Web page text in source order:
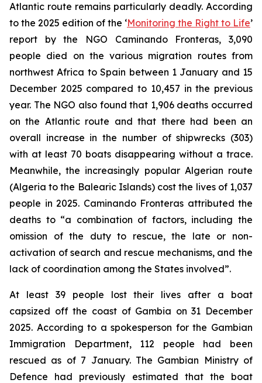
Atlantic route remains particularly deadly. According
to the 2025 edition of the ‘Monitoring the Right to Life’
report by the NGO Caminando Fronteras, 3,090
people died on the various migration routes from
northwest Africa to Spain between 1 January and 15
December 2025 compared to 10,457 in the previous
year. The NGO also found that 1,906 deaths occurred
on the Atlantic route and that there had been an
overall increase in the number of shipwrecks (303)
with at least 70 boats disappearing without a trace.
Meanwhile, the increasingly popular Algerian route
(Algeria to the Balearic Islands) cost the lives of 1,037
people in 2025. Caminando Fronteras attributed the
deaths to “a combination of factors, including the
omission of the duty to rescue, the late or non-
activation of search and rescue mechanisms, and the
lack of coordination among the States involved”.
At least 39 people lost their lives after a boat
capsized off the coast of Gambia on 31 December
2025. According to a spokesperson for the Gambian
Immigration Department, 112 people had been
rescued as of 7 January. The Gambian Ministry of
Defence had previously estimated that the boat